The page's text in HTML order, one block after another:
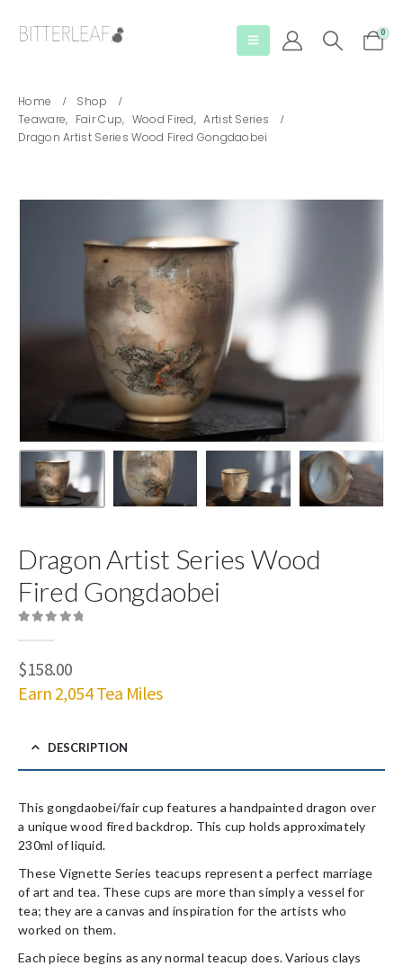
0
Home
Shop
Teaware, Fair Cup, Wood Fired, Artist Series
Dragon Artist Series Wood Fired Gongdaobei
Dragon Artist Series Wood
Fired Gongdaobei
$158.00
Earn 2,054 Tea Miles
DESCRIPTION
This gongdaobei/fair cup features a handpainted dragon over
a unique wood fired backdrop. This cup holds approximately
230ml of liquid.
These Vignette Series teacups represent a perfect marriage
of art and tea. These cups are more than simply a vessel for
tea; they are a canvas and inspiration for the artists who
worked on them.
Each piece begins as any normal teacup does. Various clays